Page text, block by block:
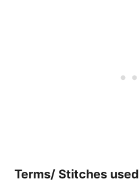
Terms/ Stitches used